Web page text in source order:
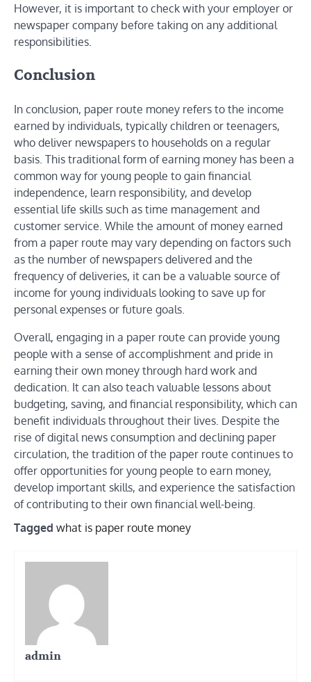
However, it is important to check with your employer or
newspaper company before taking on any additional
responsibilities.
Conclusion
In conclusion, paper route money refers to the income
earned by individuals, typically children or teenagers,
who deliver newspapers to households on a regular
basis. This traditional form of earning money has been a
common way for young people to gain financial
independence, learn responsibility, and develop
essential life skills such as time management and
customer service. While the amount of money earned
from a paper route may vary depending on factors such
as the number of newspapers delivered and the
frequency of deliveries, it can be a valuable source of
income for young individuals looking to save up for
personal expenses or future goals.
Overall, engaging in a paper route can provide young
people with a sense of accomplishment and pride in
earning their own money through hard work and
dedication. It can also teach valuable lessons about
budgeting, saving, and financial responsibility, which can
benefit individuals throughout their lives. Despite the
rise of digital news consumption and declining paper
circulation, the tradition of the paper route continues to
offer opportunities for young people to earn money,
develop important skills, and experience the satisfaction
of contributing to their own financial well-being.
Tagged what is paper route money
admin